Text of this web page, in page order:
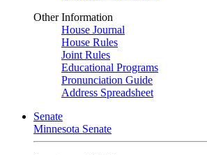
Other Information
House Journal
House Rules
Joint Rules
Educational Programs
Pronunciation Guide
Address Spreadsheet
Senate
Minnesota Senate